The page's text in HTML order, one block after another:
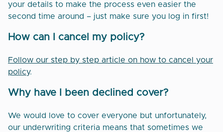
your details to make the process even easier the
second time around – just make sure you log in first!
How can I cancel my policy?
Follow our step by step article on how to cancel your
policy.
Why have I been declined cover?
We would love to cover everyone but unfortunately,
our underwriting criteria means that sometimes we